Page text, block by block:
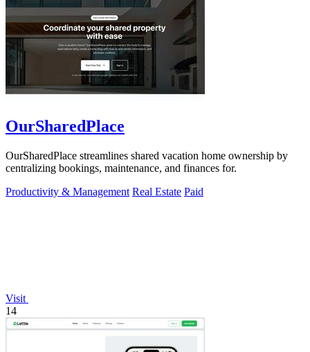
OurSharedPlace
OurSharedPlace streamlines shared vacation home ownership by
centralizing bookings, maintenance, and finances for.
Productivity & Management Real Estate Paid
Visit
14